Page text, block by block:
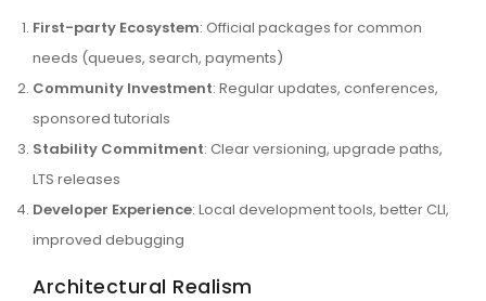
First-party Ecosystem: Official packages for common
needs (queues, search, payments)
Community Investment: Regular updates, conferences,
sponsored tutorials
Stability Commitment: Clear versioning, upgrade paths,
LTS releases
Developer Experience: Local development tools, better CLI,
improved debugging
Architectural Realism